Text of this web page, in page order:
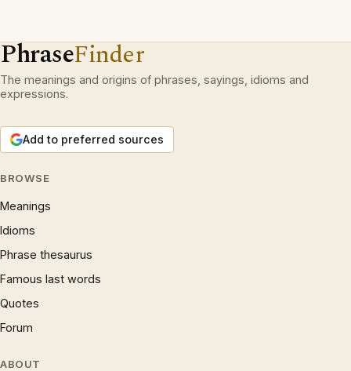
PhraseFinder
The meanings and origins of phrases, sayings, idioms and
expressions.
Add to preferred sources
BROWSE
Meanings
Idioms
Phrase thesaurus
Famous last words
Quotes
Forum
ABOUT